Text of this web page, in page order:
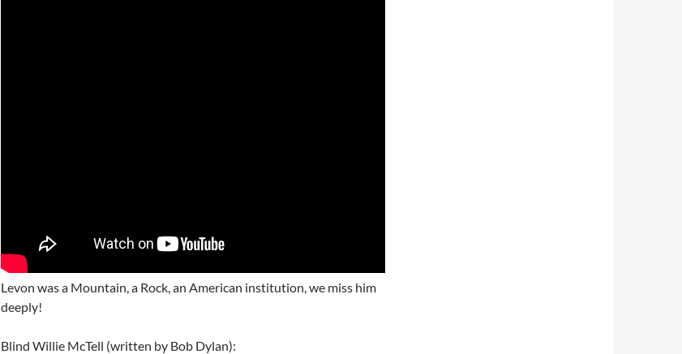
Levon was a Mountain, a Rock, an American institution, we miss him
deeply!
Blind Willie McTell (written by Bob Dylan):